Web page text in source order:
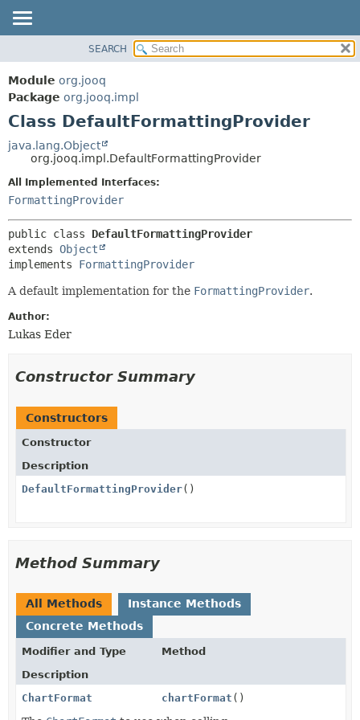
PACKAGE
CLASS
USE
DEPRECATED
INDEX
HELP
CONSTR
DETAIL:
METHOD
SEARCH
Module org.jooq
Package org.jooq.impl
Class DefaultFormattingProvider
java.lang.Object
org.jooq.impl.DefaultFormattingProvider
All Implemented Interfaces:
FormattingProvider
public class DefaultFormattingProvider
extends Object
implements FormattingProvider
A default implementation for the FormattingProvider.
Author:
Lukas Eder
Constructor Summary
Constructors
Constructor
Description
DefaultFormattingProvider()
Method Summary
All Methods
Instance Methods
Concrete Methods
Modifier and Type
Method
Description
ChartFormat
chartFormat ()